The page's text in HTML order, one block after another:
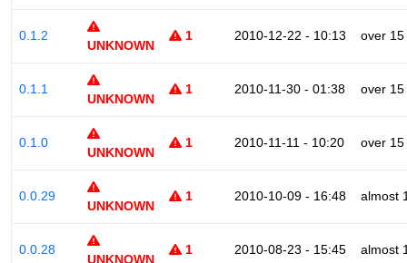
0.1.2
UNKNOWN
1 2010-12-22 - 10:13 over
0.1.1
UNKNOWN
1 2010-11-30 - 01:38 over
0.1.0
UNKNOWN
1 2010-11-11 - 10:20 over
0.0.29
UNKNOWN
1 2010-10-09 - 16:48 almost
0.0.28
UNKNOWN
1 2010-08-23 - 15:45 almost